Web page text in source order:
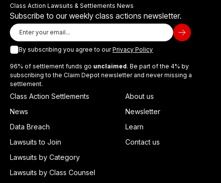
Class Action Lawsuits & Settlements News
Subscribe to our weekly class actions newsletter.
By subscribing you agree to ourPrivacy Policy
96% of settlement funds go unclaimed. Be part of the 4% by
subscribing to the Claim Depot newsletter and never missing a
settlement.
Class Action Settlements
News
Data Breach
Lawsuits to Join
Lawsuits by Category
Lawsuits by Class Counsel
About us
Newsletter
Learn
Contact us